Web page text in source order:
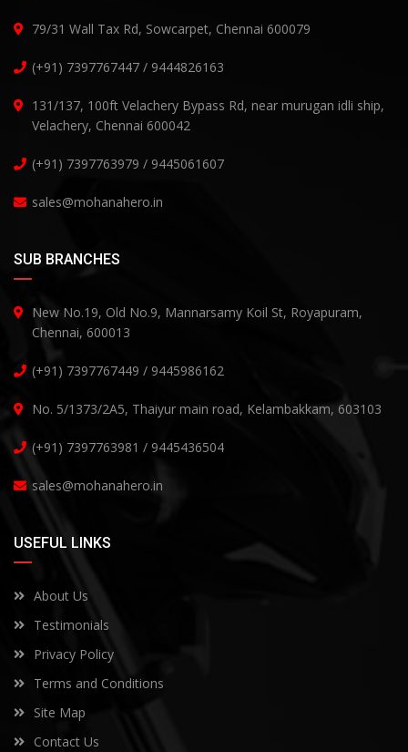
79/31 Wall Tax Rd, Sowcarpet, Chennai 600079
(+91) 7397767447 / 9444826163
131/137, 100ft Velachery Bypass Rd, near murugan idli ship,
Velachery, Chennai 600042
(+91) 7397763979 / 9445061607
sales@mohanahero.in
SUB BRANCHES
New No.19, Old No.9, Mannarsamy Koil St, Royapuram,
Chennai, 600013
(+91) 7397767449 / 9445986162
No. 5/1373/2A5, Thaiyur main road, Kelambakkam, 603103
(+91) 7397763981 / 9445436504
sales@mohanahero.in
USEFUL LINKS
About Us
Testimonials
Privacy Policy
Terms and Conditions
Site Map
Contact Us